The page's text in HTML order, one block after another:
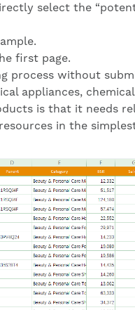
select the
first page.
process without
appliances,
is that it needs
in the